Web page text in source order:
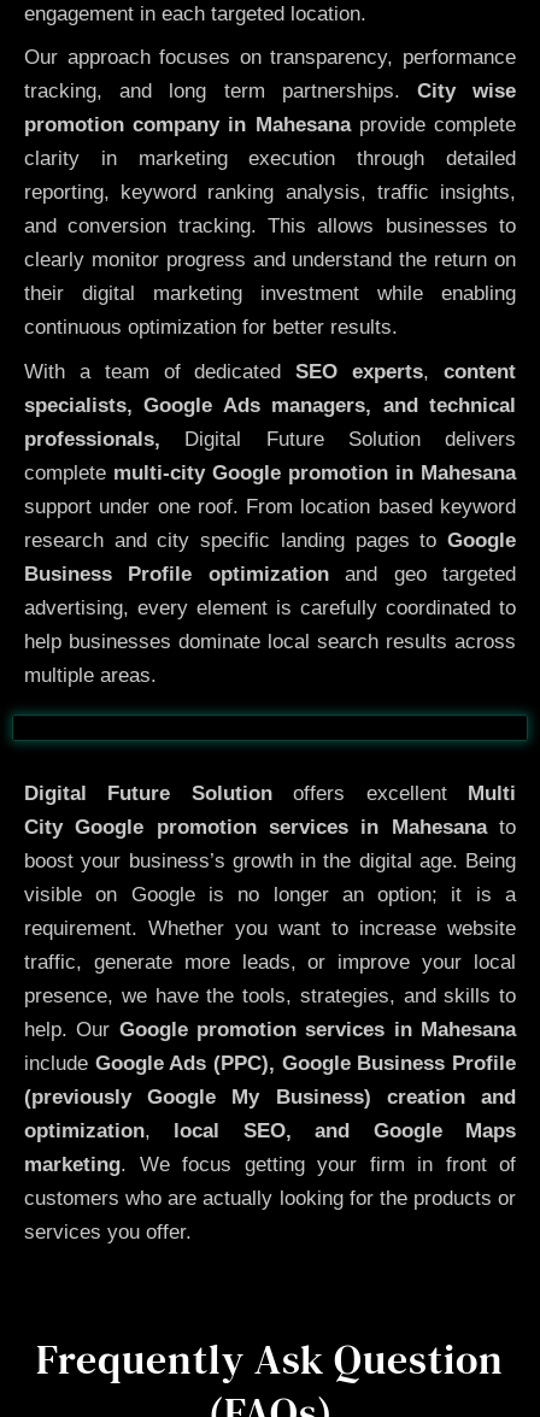
engagement in each targeted location.
Our approach focuses on transparency, performance
tracking, and long term partnerships. City wise
promotion company in Mahesanaprovide complete
clarity in marketing execution through detailed
reporting, keyword ranking analysis, traffic insights,
and conversion tracking. This allows businesses to
clearly monitor progress and understand the return on
their digital marketing investment while enabling
continuous optimization for better results.
With a team of dedicatedSEO experts,content
specialists, Google Ads managers, and technical
professionals, Digital Future Solution delivers
complete multi-city Google promotion in Mahesana
support under one roof. From location based keyword
research and city specific landing pages to Google
Business Profile optimizationand geo targeted
advertising, every element is carefully coordinated to
help businesses dominate local search results across
multiple areas.
Before After
Digital Future Solutionoffers excellent
Multi
CityGoogle promotion services in Mahesanato
boost your business’s growth in the digital age. Being
visible on Google is no longer an option; it is a
requirement. Whether you want to increase website
traffic, generate more leads, or improve your local
presence, we have the tools, strategies, and skills to
help. Our Google promotion services in Mahesana
include Google Ads (PPC), Google Business Profile
(previously Google My Business)
creation and
optimization,
local SEO, and Google Maps
marketing. We focus getting your firm in front of
customers who are actually looking for the products or
services you offer.
Frequently Ask Question